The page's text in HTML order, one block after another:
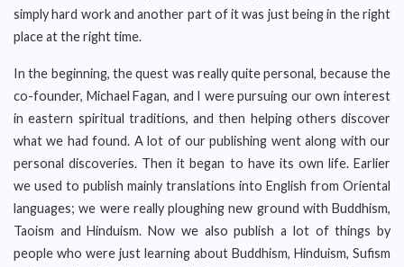
simply hard work and another part of it was just being in the right
place at the right time.
In the beginning, the quest was really quite personal, because the
co-founder, Michael Fagan, and I were pursuing our own interest
in eastern spiritual traditions, and then helping others discover
what we had found. A lot of our publishing went along with our
personal discoveries. Then it began to have its own life. Earlier
we used to publish mainly translations into English from Oriental
languages; we were really ploughing new ground with Buddhism,
Taoism and Hinduism. Now we also publish a lot of things by
people who were just learning about Buddhism, Hinduism, Sufism